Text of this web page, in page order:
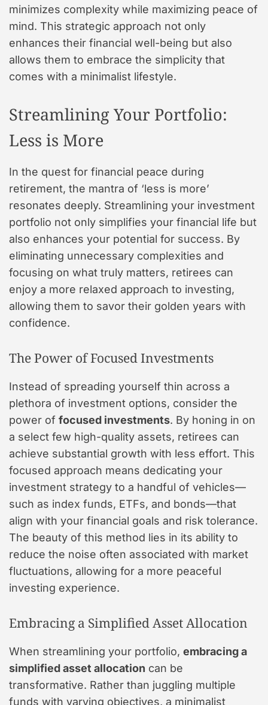
minimizes complexity while maximizing peace of
mind. This strategic approach not only
enhances their financial well-being but also
allows them to embrace the simplicity that
comes with a minimalist lifestyle.
Streamlining Your Portfolio:
Less is More
In the quest for financial peace during
retirement, the mantra of ‘less is more’
resonates deeply. Streamlining your investment
portfolio not only simplifies your financial life but
also enhances your potential for success. By
eliminating unnecessary complexities and
focusing on what truly matters, retirees can
enjoy a more relaxed approach to investing,
allowing them to savor their golden years with
confidence.
The Power of Focused Investments
Instead of spreading yourself thin across a
plethora of investment options, consider the
power of focused investments. By honing in on
a select few high-quality assets, retirees can
achieve substantial growth with less effort. This
focused approach means dedicating your
investment strategy to a handful of vehicles—
such as index funds, ETFs, and bonds—that
align with your financial goals and risk tolerance.
The beauty of this method lies in its ability to
reduce the noise often associated with market
fluctuations, allowing for a more peaceful
investing experience.
Embracing a Simplified Asset Allocation
When streamlining your portfolio, embracing a
simplified asset allocation can be
transformative. Rather than juggling multiple
funds with varying objectives, a minimalist